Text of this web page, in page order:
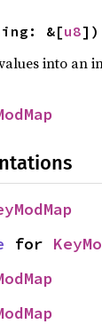
&[u8])
into an
for